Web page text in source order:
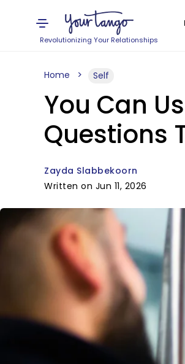
Revolutionizing Your Relationships
Home Self
You Can
Questions
Zayda Slabbekoorn
Written on Jun 11, 2026